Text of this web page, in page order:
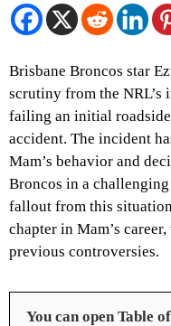
Brisbane Broncos star
scrutiny from the
failing an initial
accident. The incident
Mam’s behavior and
Broncos in a
fallout from this
chapter in Mam’s
previous controversies.
You can open Table